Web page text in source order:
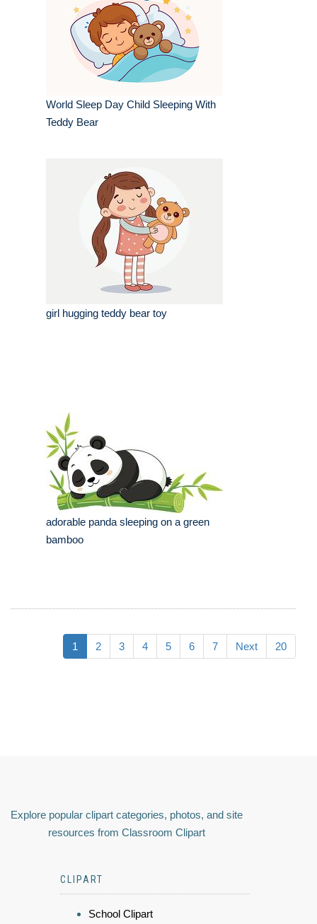
World Sleep Day Child Sleeping With
Teddy Bear
girl hugging teddy bear toy
adorable panda sleeping on a green
bamboo
1 2 3 4 5 6 7 Next 20
Explore popular clipart categories, photos, and site
resources from Classroom Clipart
CLIPART
School Clipart